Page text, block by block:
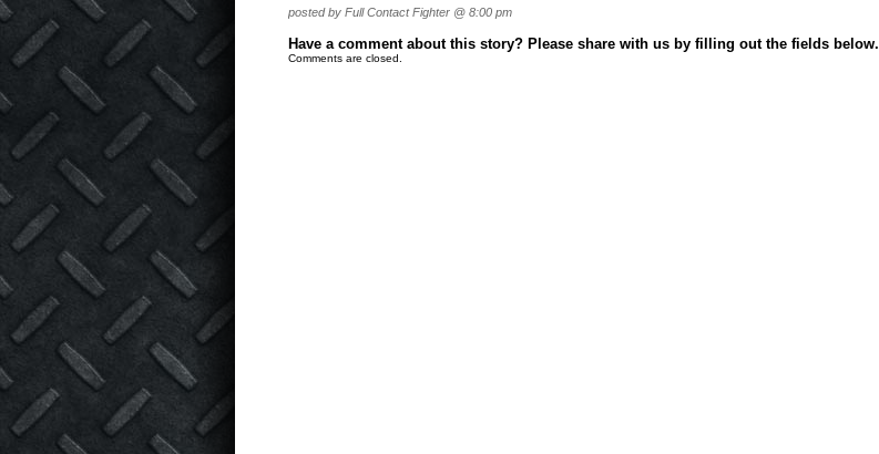
posted by Full Contact Fighter @ 8:00 pm
Have a comment about this story? Please share with us by filling out the fields below.
Comments are closed.